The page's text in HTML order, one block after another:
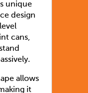
unique
design
cans,
allows
it